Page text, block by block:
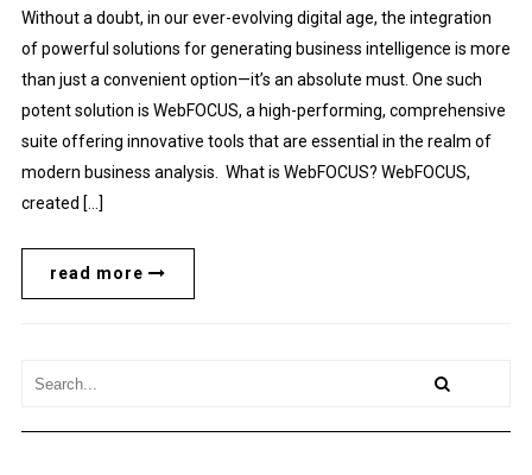
Without a doubt, in our ever-evolving digital age, the integration
of powerful solutions for generating business intelligence is more
than just a convenient option—it’s an absolute must. One such
potent solution is WebFOCUS, a high-performing, comprehensive
suite offering innovative tools that are essential in the realm of
modern business analysis. What is WebFOCUS? WebFOCUS,
created […]
read more